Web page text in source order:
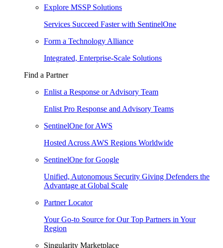
Explore MSSP Solutions
Services Succeed Faster with SentinelOne
Form a Technology Alliance
Integrated, Enterprise-Scale Solutions
Find a Partner
Enlist a Response or Advisory Team
Enlist Pro Response and Advisory Teams
SentinelOne for AWS
Hosted Across AWS Regions Worldwide
SentinelOne for Google
Unified, Autonomous Security Giving Defenders the
Advantage at Global Scale
Partner Locator
Your Go-to Source for Our Top Partners in Your
Region
Singularity Marketplace